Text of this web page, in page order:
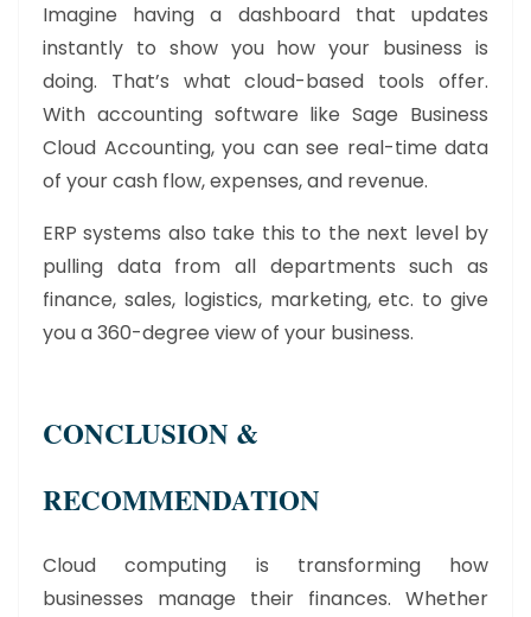
Imagine having a dashboard that updates
instantly to show you how your business is
doing. That’s what cloud-based tools offer.
With accounting software like Sage Business
Cloud Accounting, you can see real-time data
of your cash flow, expenses, and revenue.
ERP systems also take this to the next level by
pulling data from all departments such as
finance, sales, logistics, marketing, etc. to give
you a 360-degree view of your business.
CONCLUSION &
RECOMMENDATION
Cloud computing is transforming how
businesses manage their finances. Whether